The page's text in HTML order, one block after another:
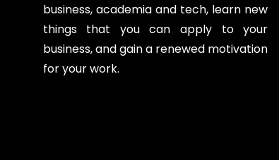
business, academia and tech, learn new
things that you can apply to your
business, and gain a renewed motivation
for your work.